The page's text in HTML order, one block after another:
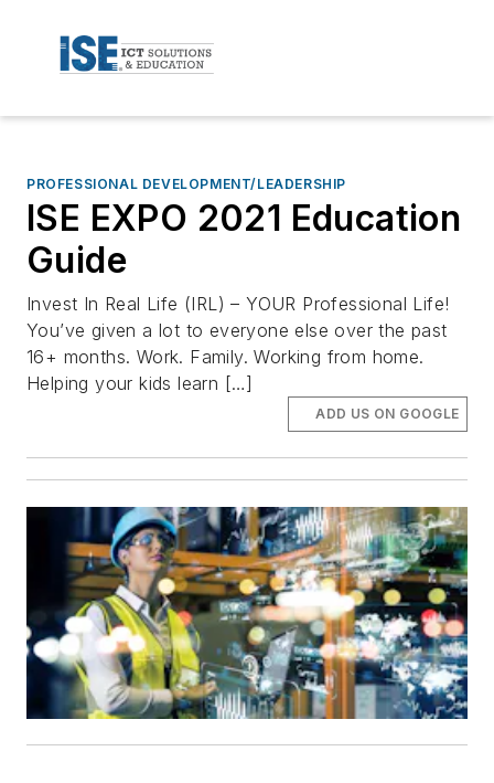
PROFESSIONAL DEVELOPMENT/LEADERSHIP
ISE EXPO 2021 Education
Guide
Invest In Real Life (IRL) – YOUR Professional Life!
You’ve given a lot to everyone else over the past
16+ months. Work. Family. Working from home.
Helping your kids learn […]
ADD US ON GOOGLE